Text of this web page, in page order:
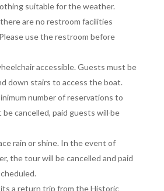
suitable for the weather.
are no restroom facilities
use the restroom before
accessible. Guests must be
down stairs to access the boat.
number of reservations to
be cancelled, paid guests willbe
rain or shine. In the event of
the tour will be cancelled and paid
a return trip from the Historic